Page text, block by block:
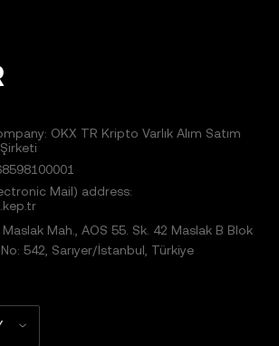
OKX TR Kripto Varlık Alım Satım
Mail) address:
Mah., AOS 55. Sk. 42 Maslak B Blok
542, Sarıyer/İstanbul, Türkiye